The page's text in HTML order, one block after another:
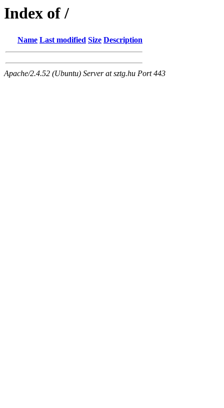
Index of /
Name Last modified Size Description
Apache/2.4.52 (Ubuntu) Server at sztg.hu Port 443